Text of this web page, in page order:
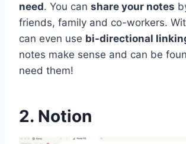
need. You can share your notes
friends, family and co-workers.
can even use bi-directional
notes make sense and can be
need them!
2. Notion